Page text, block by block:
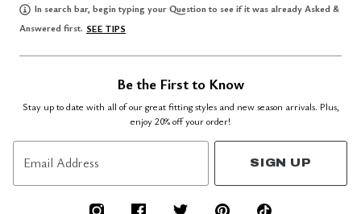
In search bar, begin typing your Question to see if it was already Asked &
Answered first. SEE TIPS
Be the First to Know
Stay up to date with all of our great fitting styles and new season arrivals. Plus,
enjoy 20% off your order!
Email Address SIGN UP